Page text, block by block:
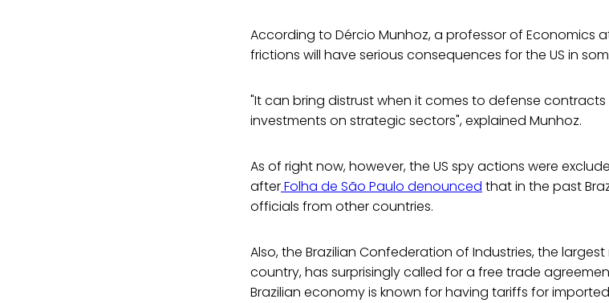
According to Dércio Munhoz, a professor of Economics
frictions will have serious consequences for the US in
"It can bring distrust when it comes to defense contracts
investments on strategic sectors", explained Munhoz.
As of right now, however, the US spy actions were
afterFolha de São Paulo denounced that in the past
officials from other countries.
Also, the Brazilian Confederation of Industries, the
country, has surprisingly called for a free trade
Brazilian economy is known for having tariffs for